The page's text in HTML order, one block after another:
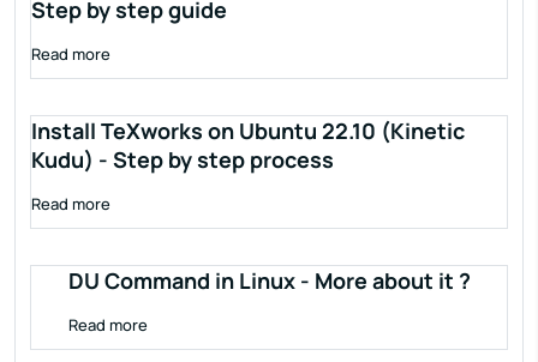
Step by step guide
Read more
Install TeXworks on Ubuntu 22.10 (Kinetic
Kudu) - Step by step process
Read more
DU Command in Linux - More about it ?
Read more